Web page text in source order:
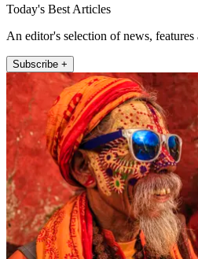
Today's Best Articles
An editor's selection of news,
Subscribe +